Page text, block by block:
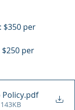
$350 per
per
Policy.pdf